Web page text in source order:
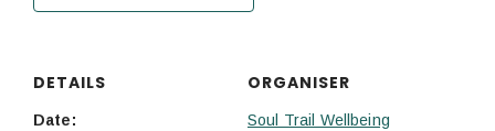
DETAILS
Date:
ORGANISER
Soul Trail Wellbeing